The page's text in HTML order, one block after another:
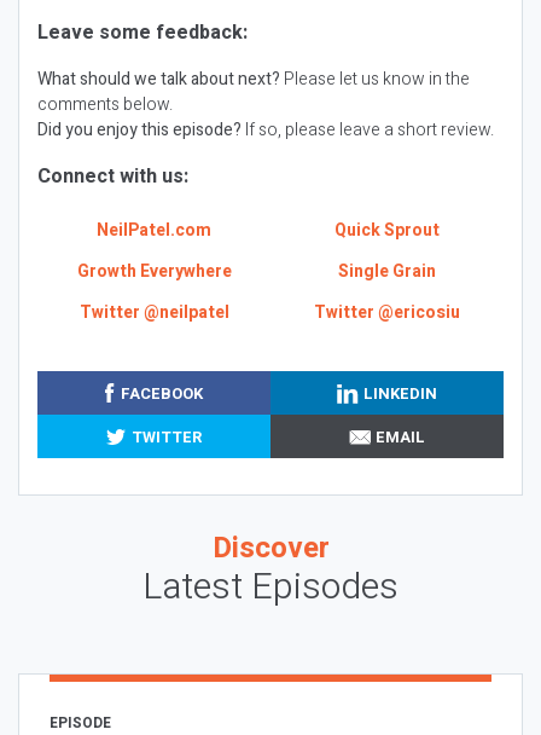
Leave some feedback:
What should we talk about next? Please let us know in the
comments below.
Did you enjoy this episode? If so, please leave a short review.
Connect with us:
NeilPatel.com
Quick Sprout
Growth Everywhere
Single Grain
Twitter @neilpatel
Twitter @ericosiu
FACEBOOK
LINKEDIN
TWITTER
EMAIL
Discover
Latest Episodes
EPISODE